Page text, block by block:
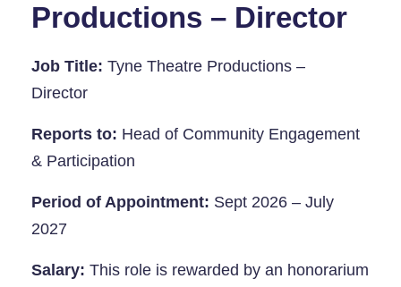
Productions – Director
Job Title: Tyne Theatre Productions –
Director
Reports to: Head of Community Engagement
& Participation
Period of Appointment: Sept 2026 – July
2027
Salary: This role is rewarded by an honorarium